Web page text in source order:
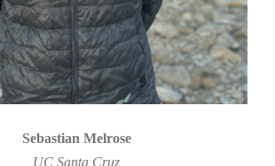
Sebastian Melrose
UC Santa Cruz